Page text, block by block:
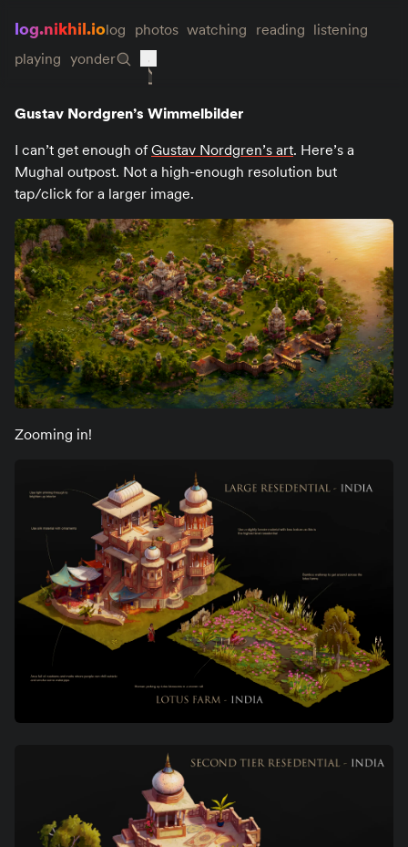
log.nikhil.iolog photos watching reading listening
playing yonder
Gustav Nordgren’s Wimmelbilder
I can’t get enough ofGustav Nordgren’s art. Here’s a
Mughal outpost. Not a high-enough resolution but
tap/click for a larger image.
Zooming in!